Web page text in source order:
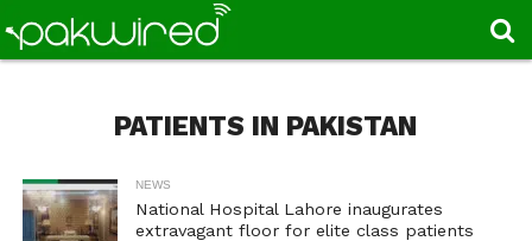
PATIENTS IN PAKISTAN
NEWS
National Hospital Lahore inaugurates
extravagant floor for elite class patients